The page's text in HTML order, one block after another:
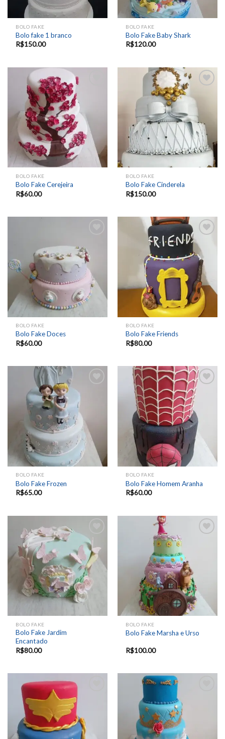
BOLO FAKE
Bolo fake 1 branco
R$150.00
BOLO FAKE
Bolo Fake Baby Shark
R$120.00
BOLO FAKE
Bolo Fake Cerejeira
R$60.00
wishlist
BOLO FAKE
Bolo Fake Cinderela
R$150.00
wishlist
BOLO FAKE
Bolo Fake Doces
R$60.00
Add to
wishlist
BOLO FAKE
Bolo Fake Friends
R$80.00
BOLO FAKE
Bolo Fake Frozen
R$65.00
Add to
wishlist
BOLO FAKE
Bolo Fake Homem Aranha
R$60.00
Add to
wishlist
BOLO FAKE
Bolo Fake Jardim
Encantado
R$80.00
BOLO FAKE
Bolo Fake Marsha e Urso
R$100.00